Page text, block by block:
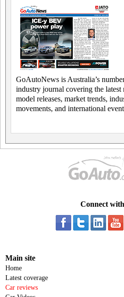
GoAutoNews is Australia’s
industry journal covering the latest
model releases, market trends,
movements, and international
Connect
Main site
Home
Latest coverage
Car reviews